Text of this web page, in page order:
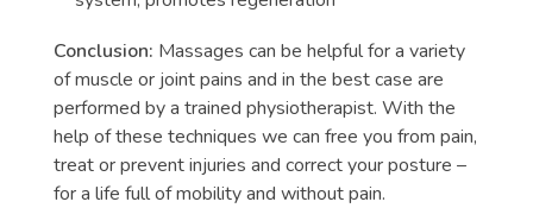
Conclusion: Massages can be helpful for a variety
of muscle or joint pains and in the best case are
performed by a trained physiotherapist. With the
help of these techniques we can free you from pain,
treat or prevent injuries and correct your posture –
for a life full of mobility and without pain.